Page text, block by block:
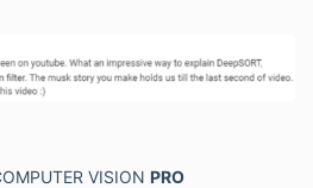
VISION PRO